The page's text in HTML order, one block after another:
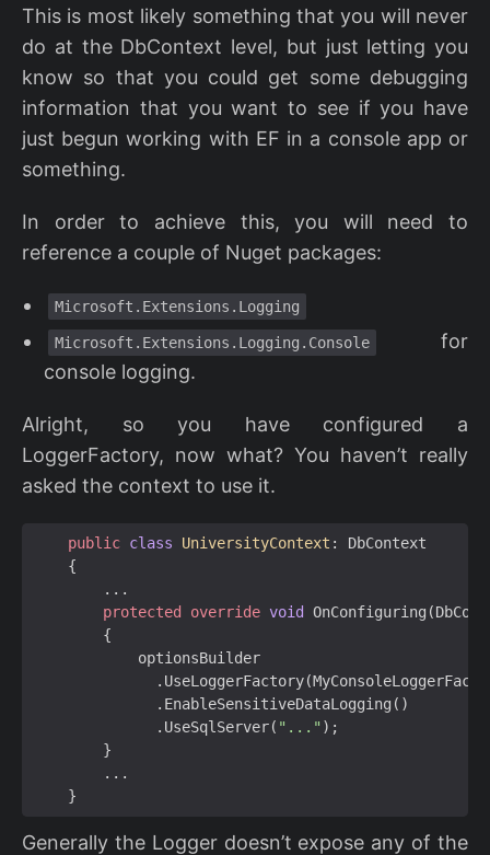
This is most likely something that you will never
do at the DbContext level, but just letting you
know so that you could get some debugging
information that you want to see if you have
just begun working with EF in a console app or
something.
In order to achieve this, you will need to
reference a couple of Nuget packages:
Microsoft.Extensions.Logging
Microsoft.Extensions.Logging.Console
for
console logging.
Alright, so you have configured a
LoggerFactory, now what? You haven’t really
asked the context to use it.
public class UniversityContext :
DbContext
{
...
protected
override void OnConfiguring (
{
optionsBuilder
. UseLoggerFactory(
. EnableSensitiveDataLogging ()
. UseSqlServer( "..." );
}
...
}
Generally the Logger doesn’t expose any of the